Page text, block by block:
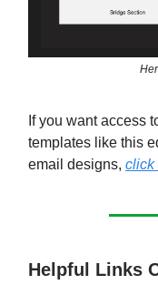
If you want access
templates like this
email designs, click
Helpful Links